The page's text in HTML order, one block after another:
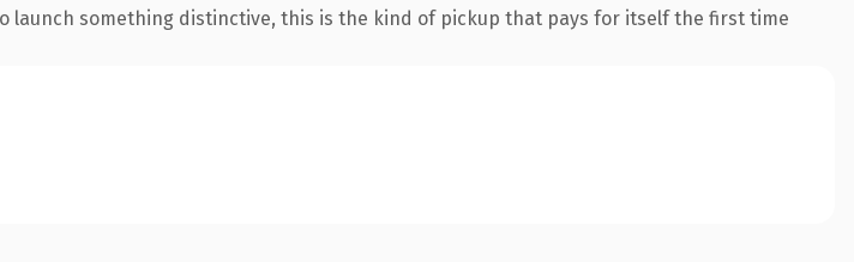
something distinctive, this is the kind of pickup that pays for itself the first time